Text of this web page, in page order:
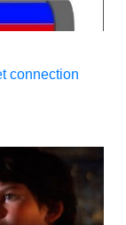
connection